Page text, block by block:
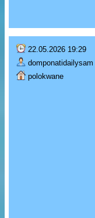
22.05.2026 19:29
domponatidailysam
polokwane